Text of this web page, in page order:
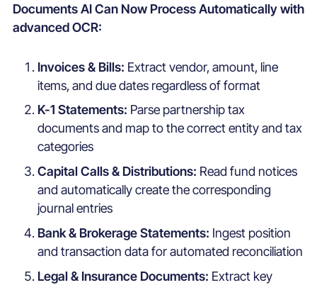
Documents AI Can Now Process Automatically with
advanced OCR:
Invoices & Bills: Extract vendor, amount, line
items, and due dates regardless of format
K-1 Statements: Parse partnership tax
documents and map to the correct entity and tax
categories
Capital Calls & Distributions: Read fund notices
and automatically create the corresponding
journal entries
Bank & Brokerage Statements: Ingest position
and transaction data for automated reconciliation
Legal & Insurance Documents: Extract key